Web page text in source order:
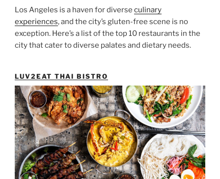
Los Angeles is a haven for diverse culinary
experiences, and the city’s gluten-free scene is no
exception. Here’s a list of the top 10 restaurants in the
city that cater to diverse palates and dietary needs.
LUV2EAT THAI BISTRO